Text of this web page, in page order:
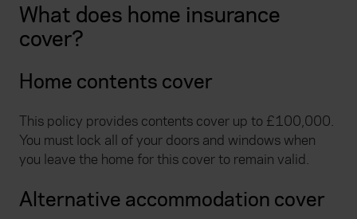
What does home insurance
cover?
Home contents cover
This policy provides contents cover up to £100,000.
You must lock all of your doors and windows when
you leave the home for this cover to remain valid.
Alternative accommodation cover